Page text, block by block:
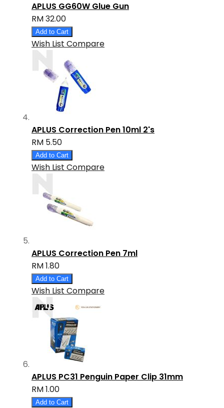
APLUS GG60W Glue Gun
RM 32.00
Add to Cart
Wish List Compare
APLUS Correction Pen 10ml 2's
RM 5.50
Add to Cart
Wish List Compare
APLUS Correction Pen 7ml
RM 1.80
Add to Cart
Wish List Compare
APLUS PC31 Penguin Paper Clip 31mm
RM 1.00
Add to Cart